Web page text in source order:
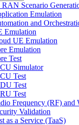
Scenario
Emulation
and
Emulation
UE Emulation
Emulation
Test
Simulator
Test
Test
Test
Frequency (RF) and
Validation
as a Service (TaaS)